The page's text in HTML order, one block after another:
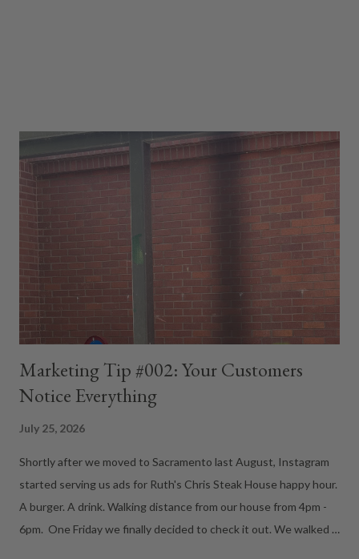
Marketing Tip #002: Your Customers
Notice Everything
July 25, 2026
Shortly after we moved to Sacramento last August, Instagram
started serving us ads for Ruth's Chris Steak House happy hour.
A burger. A drink. Walking distance from our house from 4pm -
6pm. One Friday we finally decided to check it out. We walked